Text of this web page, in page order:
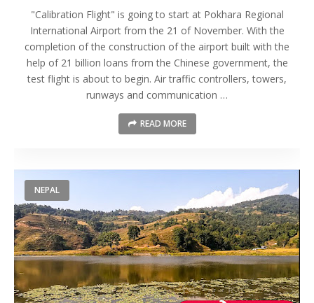
"Calibration Flight" is going to start at Pokhara Regional
International Airport from the 21 of November. With the
completion of the construction of the airport built with the
help of 21 billion loans from the Chinese government, the
test flight is about to begin. Air traffic controllers, towers,
runways and communication …
READ MORE
NEPAL